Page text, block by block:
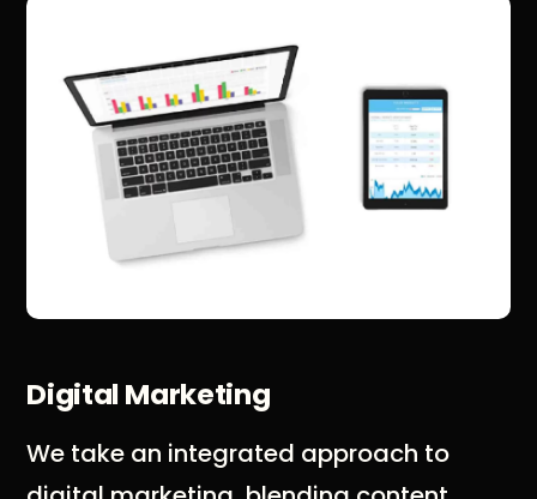
Digital Marketing
We take an integrated approach to